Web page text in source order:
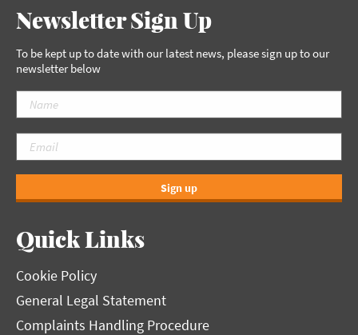
Newsletter Sign Up
To be kept up to date with our latest news, please sign up to our
newsletter below
Sign up
Quick Links
Cookie Policy
General Legal Statement
Complaints Handling Procedure